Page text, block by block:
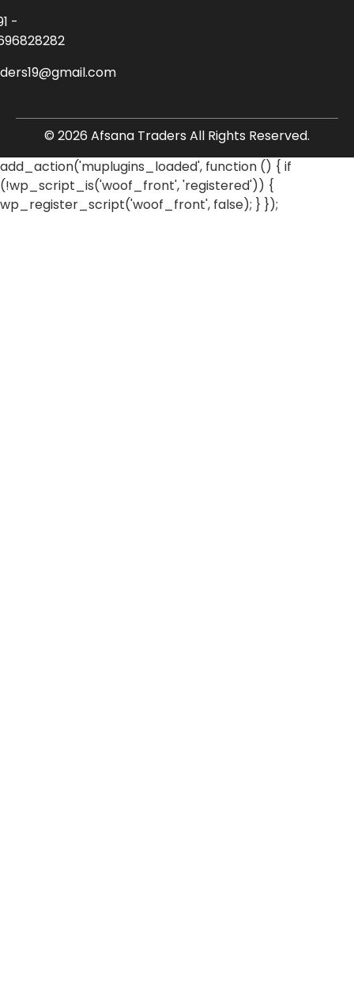
-
© 2026 Afsana Traders All Rights Reserved.
add_action('muplugins_loaded', function () { if
(!wp_script_is('woof_front', 'registered')) {
wp_register_script('woof_front', false); } });